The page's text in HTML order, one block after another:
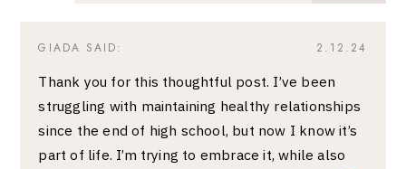
2.12.24
GIADA SAID:
Thank you for this thoughtful post. I’ve been
struggling with maintaining healthy relationships
since the end of high school, but now I know it’s
part of life. I’m trying to embrace it, while also